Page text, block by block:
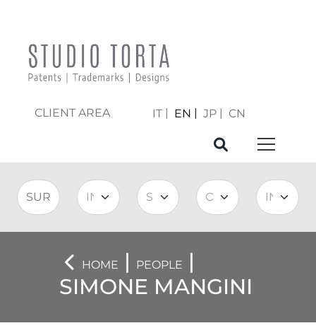
CLIENT AREA IT EN JP CN
HOME | PEOPLE
|
SIMONE MANGINI